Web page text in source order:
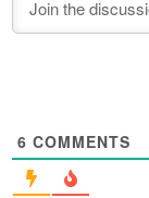
6 COMMENTS